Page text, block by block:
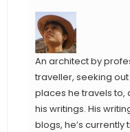
An architect by
traveller, seeking
places he travels to,
his writings. His
blogs, he’s